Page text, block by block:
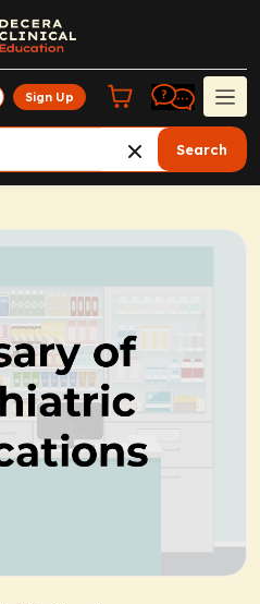
Sign Up
Search